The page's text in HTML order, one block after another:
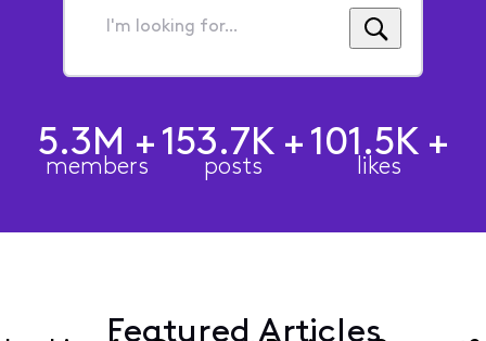
I'm
for...
5.3M +
members
153.7K+
posts
101.5K+
likes
Featured Articles